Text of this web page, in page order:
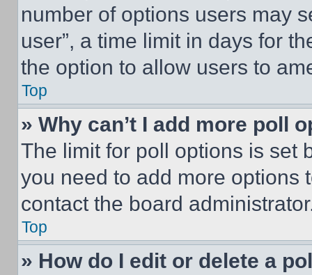
number of options users may
user”, a time limit in days for
the option to allow users to
Top
» Why can’t I add more poll
The limit for poll options is set
you need to add more options
contact the board
Top
» How do I edit or delete a